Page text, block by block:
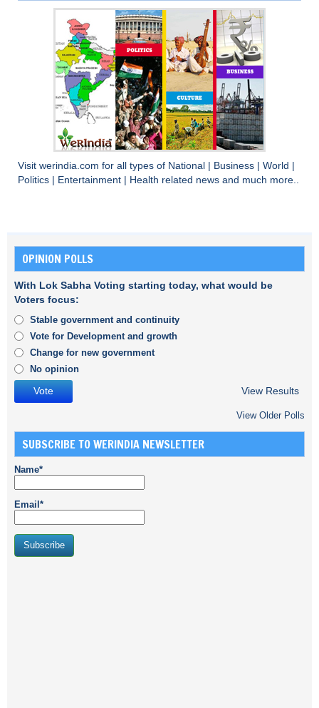
Visit werindia.com for all types of National Business World
Politics
Entertainment Health related news and much more..
OPINION POLLS
With Lok Sabha Voting starting today, what would be
Voters focus:
Stable government and continuity
Vote for Development and growth
Change for new government
No opinion
View Results
View Older Polls
SUBSCRIBE TO WERINDIA NEWSLETTER
Name*
Email*